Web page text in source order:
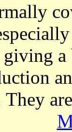
giving